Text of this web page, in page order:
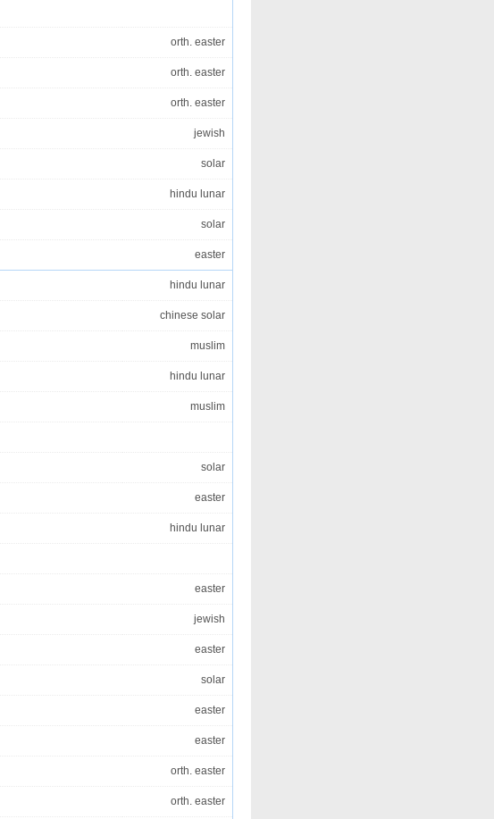
orth. easter
orth. easter
orth. easter
jewish
solar
hindu lunar
solar
easter
hindu lunar
chinese solar
muslim
hindu lunar
muslim
solar
easter
hindu lunar
easter
jewish
easter
solar
easter
easter
orth. easter
orth. easter